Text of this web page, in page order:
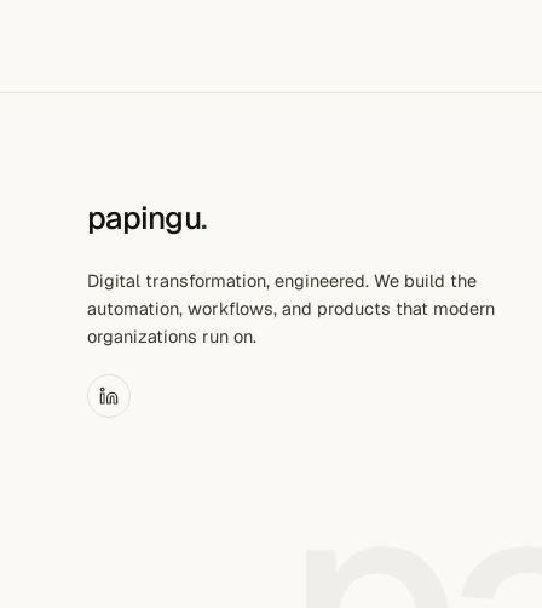
papingu.
Digital transformation, engineered. We build the
automation, workflows, and products that modern
organizations run on.